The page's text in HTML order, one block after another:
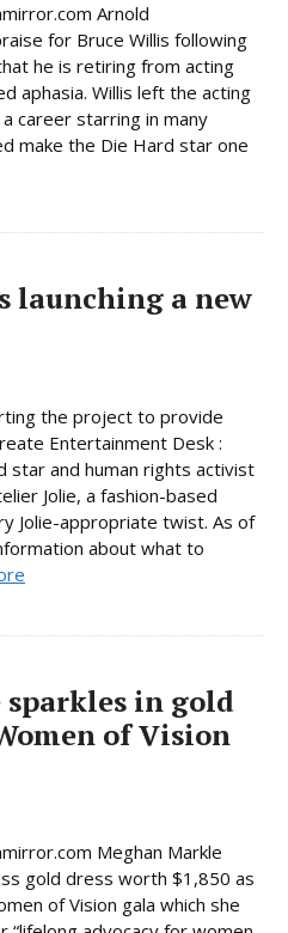
Arnold
for Bruce Willis following
he is retiring from acting
aphasia. Willis left the acting
career starring in many
make the Die Hard star one
launching a new
the project to provide
Entertainment Desk :
star and human rights activist
Jolie, a fashion-based
Jolie-appropriate twist. As of
about what to
in gold
of Vision
Meghan Markle
gold dress worth $1,850 as
of Vision gala which she